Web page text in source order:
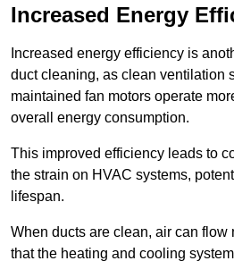
Increased Energy
Increased energy efficiency is
duct cleaning, as clean ventilation
maintained fan motors operate
overall energy consumption.
This improved efficiency leads to
the strain on HVAC systems,
lifespan.
When ducts are clean, air can flow
that the heating and cooling